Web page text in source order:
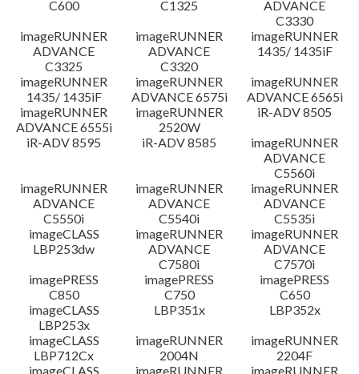
C600 C1325
ADVANCE
C3330
imageRUNNER
ADVANCE
C3325
imageRUNNER
ADVANCE
C3320
imageRUNNER
1435/ 1435iF
imageRUNNER
1435/ 1435iF
imageRUNNER
ADVANCE 6575i
imageRUNNER
ADVANCE 6565i
imageRUNNER
ADVANCE 6555i
imageRUNNER
2520W
iR-ADV 8505
iR-ADV 8595
iR-ADV 8585
imageRUNNER
ADVANCE
C5560i
imageRUNNER
ADVANCE
C5550i
imageRUNNER
ADVANCE
C5540i
imageRUNNER
ADVANCE
C5535i
imageCLASS
LBP253dw
imageRUNNER
ADVANCE
C7580i
imageRUNNER
ADVANCE
C7570i
imagePRESS
C850
imagePRESS
C750
imagePRESS
C650
imageCLASS
LBP253x
LBP351x
LBP352x
imageCLASS
LBP712Cx
imageRUNNER
2004N
imageRUNNER
2204F
imageCLASS
imageRUNNER
imageRUNNER